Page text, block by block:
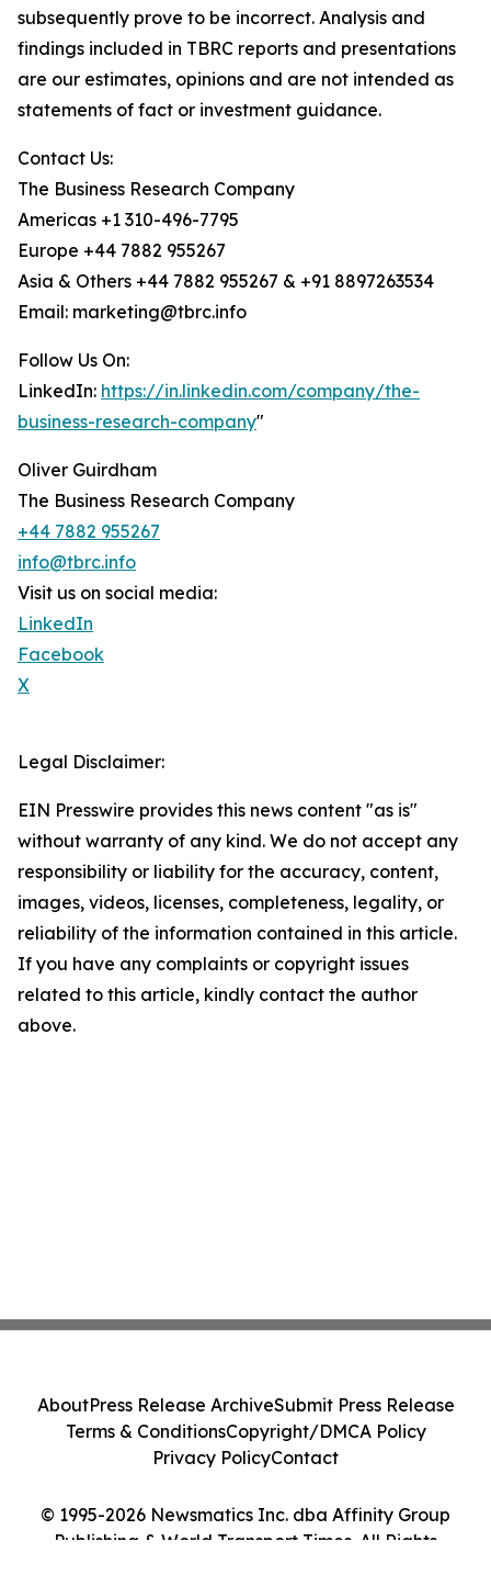
subsequently prove to be incorrect. Analysis and
findings included in TBRC reports and presentations
are our estimates, opinions and are not intended as
statements of fact or investment guidance.
Contact Us:
The Business Research Company
Americas +1 310-496-7795
Europe +44 7882 955267
Asia & Others +44 7882 955267 & +91 8897263534
Email: marketing@tbrc.info
Follow Us On:
LinkedIn: https://in.linkedin.com/company/the-
business-research-company"
Oliver Guirdham
The Business Research Company
+44 7882 955267
info@tbrc.info
Visit us on social media:
LinkedIn
Facebook
X
Legal Disclaimer:
EIN Presswire provides this news content "as is"
without warranty of any kind. We do not accept any
responsibility or liability for the accuracy, content,
images, videos, licenses, completeness, legality, or
reliability of the information contained in this article.
If you have any complaints or copyright issues
related to this article, kindly contact the author
above.
© 1995-2026 Newsmatics Inc. dba Affinity Group
Publishing & World Transport Times. All Rights
AboutPress Release ArchiveSubmit Press Release
Terms & ConditionsCopyright/DMCA Policy
Privacy PolicyContact